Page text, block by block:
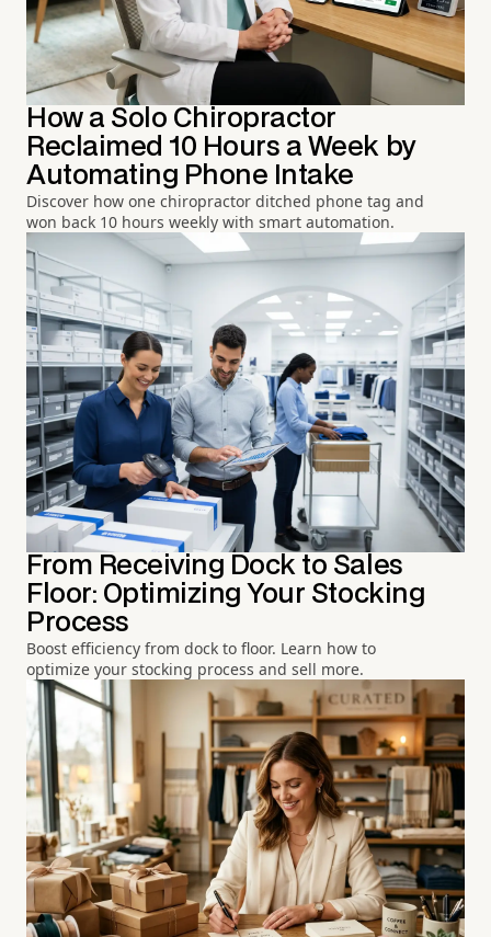
How a Solo Chiropractor
Reclaimed 10 Hours a Week by
Automating Phone Intake
Discover how one chiropractor ditched phone tag and
won back 10 hours weekly with smart automation.
From Receiving Dock to Sales
Floor: Optimizing Your Stocking
Process
Boost efficiency from dock to floor. Learn how to
optimize your stocking process and sell more.